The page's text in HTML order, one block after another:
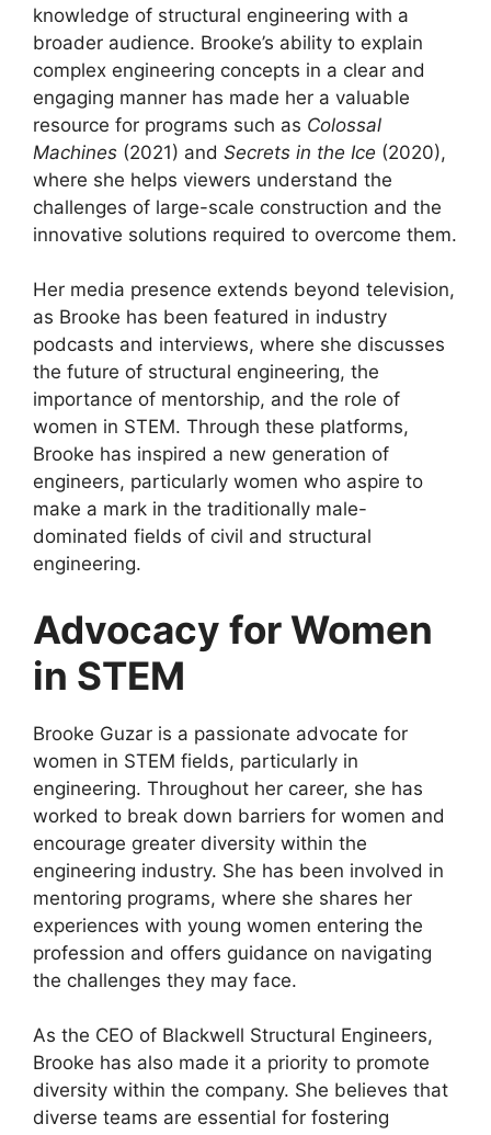
knowledge of structural engineering with a
broader audience. Brooke’s ability to explain
complex engineering concepts in a clear and
engaging manner has made her a valuable
resource for programs such as Colossal
Machines (2021) and Secrets in the Ice (2020),
where she helps viewers understand the
challenges of large-scale construction and the
innovative solutions required to overcome them.
Her media presence extends beyond television,
as Brooke has been featured in industry
podcasts and interviews, where she discusses
the future of structural engineering, the
importance of mentorship, and the role of
women in STEM. Through these platforms,
Brooke has inspired a new generation of
engineers, particularly women who aspire to
make a mark in the traditionally male-
dominated fields of civil and structural
engineering.
Advocacy for Women
in STEM
Brooke Guzar is a passionate advocate for
women in STEM fields, particularly in
engineering. Throughout her career, she has
worked to break down barriers for women and
encourage greater diversity within the
engineering industry. She has been involved in
mentoring programs, where she shares her
experiences with young women entering the
profession and offers guidance on navigating
the challenges they may face.
As the CEO of Blackwell Structural Engineers,
Brooke has also made it a priority to promote
diversity within the company. She believes that
diverse teams are essential for fostering